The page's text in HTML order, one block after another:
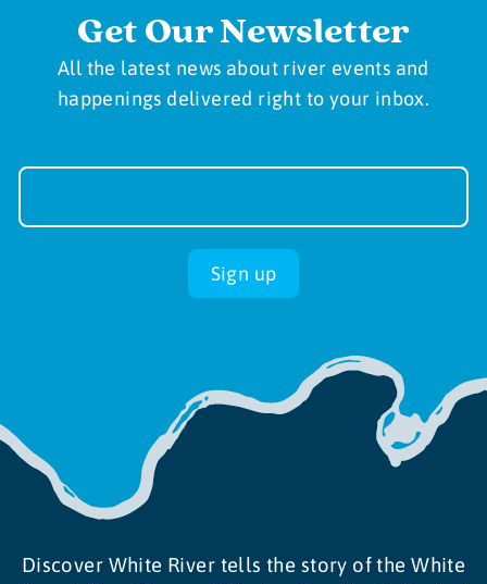
Get Our Newsletter
All the latest news about river events and
happenings delivered right to your inbox.
Newsletter
up
Sign up
Discover White River tells the story of the White